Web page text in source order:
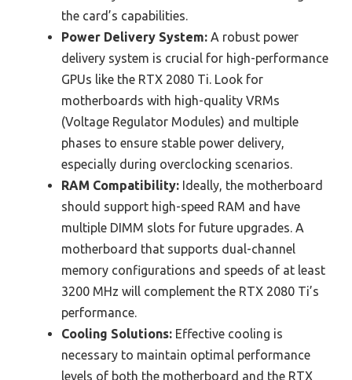
the card’s capabilities.
Power Delivery System: A robust power
delivery system is crucial for high-performance
GPUs like the RTX 2080 Ti. Look for
motherboards with high-quality VRMs
(Voltage Regulator Modules) and multiple
phases to ensure stable power delivery,
especially during overclocking scenarios.
RAM Compatibility: Ideally, the motherboard
should support high-speed RAM and have
multiple DIMM slots for future upgrades. A
motherboard that supports dual-channel
memory configurations and speeds of at least
3200 MHz will complement the RTX 2080 Ti’s
performance.
Cooling Solutions: Effective cooling is
necessary to maintain optimal performance
levels of both the motherboard and the RTX